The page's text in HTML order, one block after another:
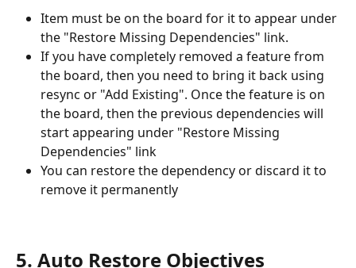
Item must be on the board for it to appear under
the "Restore Missing Dependencies" link.
If you have completely removed a feature from
the board, then you need to bring it back using
resync or "Add Existing". Once the feature is on
the board, then the previous dependencies will
start appearing under "Restore Missing
Dependencies" link
You can restore the dependency or discard it to
remove it permanently
5. Auto Restore Objectives